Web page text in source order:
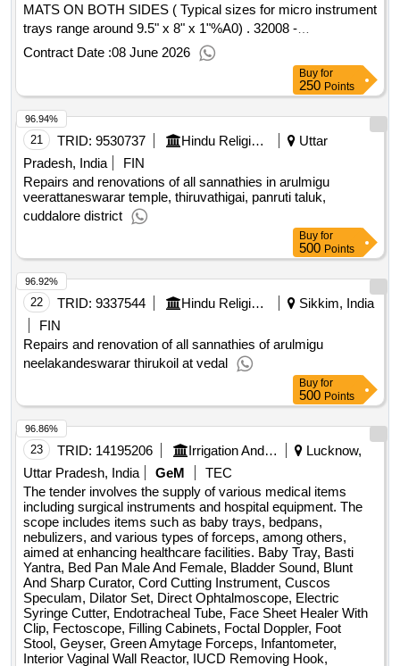
MATS ON BOTH SIDES ( Typical sizes for micro instrument
trays range around 9.5" x 8" x 1"%A0) . 32008 -
INSTRUMENT EYE STERILIZING BOX WITH SILICON
MATS ON BOTH SIDES ( Typical si zes for micro
instrument trays range around 9.5" x 8" x 1"%A0) ]
Contract Date :08 June 2026
Buy for
250 Points
21 TRID: 9530737 Hindu Religious And Charitable Endowment
Uttar
Pradesh, India
FIN
Repairs and renovations of all sannathies in arulmigu
veerattaneswarar temple, thiruvathigai, panruti taluk,
cuddalore district
96.94%
Buy for
500 Points
22 TRID: 9337544 Hindu Religious And Charitable Endowment
Sikkim, India
FIN
Repairs and renovation of all sannathies of arulmigu
neelakandeswarar thirukoil at vedal
96.92%
Buy for
500 Points
23 TRID: 14195206 Irrigation And Water Department
Lucknow,
Uttar Pradesh, India
GeM
TEC
The tender involves the supply of various medical items
including surgical instruments and hospital equipment. The
scope includes items such as baby trays, bedpans,
nebulizers, and various types of forceps, among others,
aimed at enhancing healthcare facilities. Baby Tray, Basti
Yantra, Bed Pan Male And Female, Bladder Sound, Blunt
And Sharp Curator, Cord Cutting Instrument, Cuscos
Speculam, Dilator Set, Direct Ophtalmoscope, Electric
Syringe Cutter, Endotracheal Tube, Face Sheet Healer With
Clip, Fectoscope, Filling Cabinets, Foctal Doppler, Foot
Stool, Geyser, Green Amytage Forceps, Infantometer,
Interior Vaginal Wall Reactor, IUCD Removing Hook,
96.86%